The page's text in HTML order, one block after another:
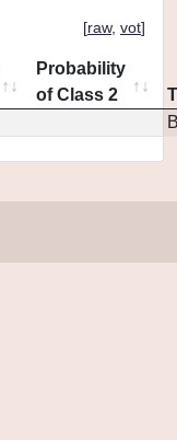
[raw, vot]
Probability
of Class 2